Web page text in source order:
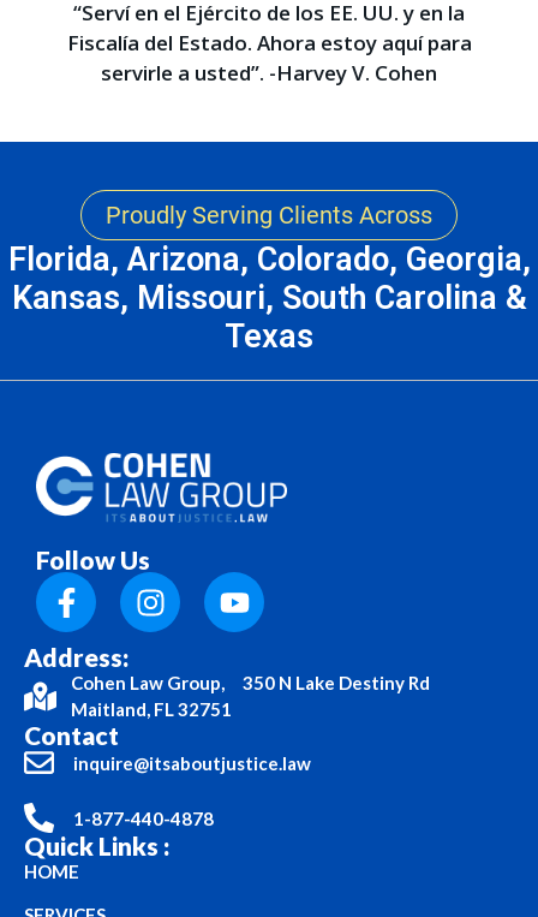
“Serví en el Ejército de los EE. UU. y en la
Fiscalía del Estado. Ahora estoy aquí para
servirle a usted”. -Harvey V. Cohen
Proudly Serving Clients Across
Florida, Arizona, Colorado, Georgia,
Kansas, Missouri, South Carolina &
Texas
Follow Us
Address:
Cohen Law Group, 350 N Lake Destiny Rd
Maitland, FL 32751
Contact
inquire@itsaboutjustice.law
1-877-440-4878
Quick Links :
HOME